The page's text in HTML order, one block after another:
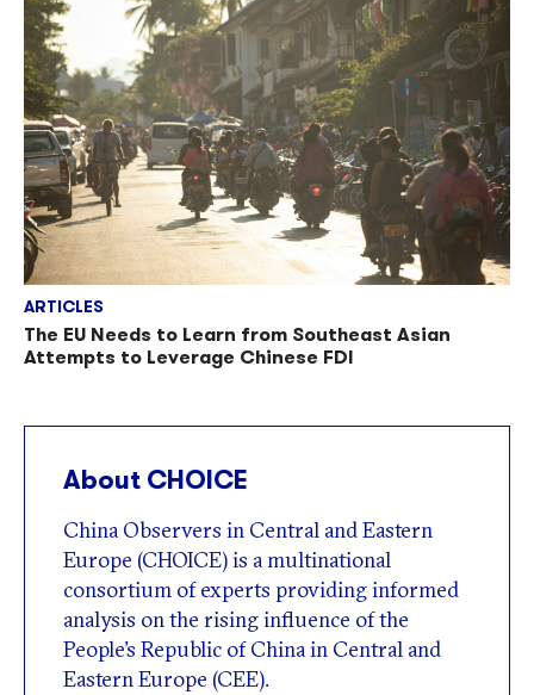
ARTICLES
The EU Needs to Learn from Southeast Asian
Attempts to Leverage Chinese FDI
About CHOICE
China Observers in Central and Eastern
Europe (CHOICE) is a multinational
consortium of experts providing informed
analysis on the rising influence of the
People’s Republic of China in Central and
Eastern Europe (CEE).